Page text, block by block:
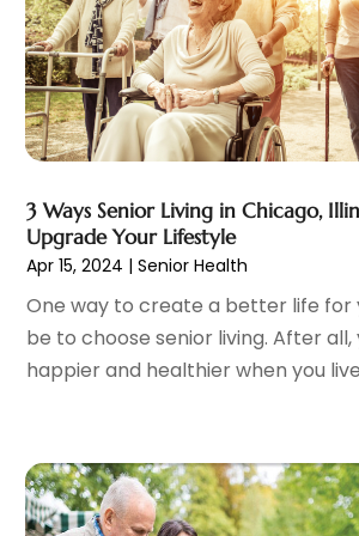
Family Practice Physician(7)
Fitness Training Center(12)
Gastroenterology(2)
General (4)
Gynecologists(1)
Hair Distributor(1)
Hair Removal
(3)
Hair Salons(2)
Health(515)
Health & Fitness(39)
Health Care(31)
Health Consultant(5)
August 2023(9)
July 2023(6)
June 2023(11)
May 2023 (11)
April 2023(6)
February 2023(14)
January 2023
(8)
November 2022(9)
October 2022 (15)
September 2022(7)
June 2022(18)
May 2022(9)
3 Ways Senior Living in Chicago,
Upgrade Your Lifestyle
Apr 15, 2024 |Senior Health
One way to create a better life for
be to choose senior living. After all,
happier and healthier when you